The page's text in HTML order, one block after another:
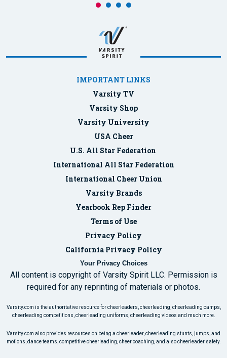
IMPORTANT LINKS
Varsity TV
Varsity Shop
Varsity University
USA Cheer
U.S. All Star Federation
International All Star Federation
International Cheer Union
Varsity Brands
Yearbook Rep Finder
Terms of Use
Privacy Policy
California Privacy Policy
Your Privacy Choices
All content is copyright of Varsity Spirit LLC. Permission is
required for any reprinting of materials or photos.
Varsity.com is the authoritative resource for cheerleaders, cheerleading, cheerleading camps,
cheerleading competitions, cheerleading uniforms, cheerleading videos and much more.
Varsity.com also provides resources on being a cheerleader, cheerleading stunts, jumps, and
motions, dance teams, competitive cheerleading, cheer coaching, and also cheerleader safety.